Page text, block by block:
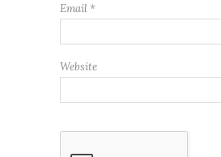
Email *
Website